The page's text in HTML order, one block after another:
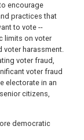
encourage
practices that
to vote --
limits on voter
voter harassment.
voter fraud,
voter fraud
electorate in an
citizens,
democratic